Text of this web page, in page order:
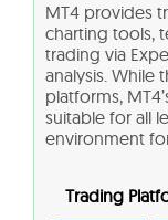
MT4 provides
charting tools,
trading via
analysis.
platforms,
suitable for all
environment
Trading